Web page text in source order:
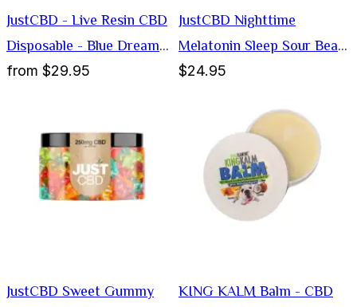
JustCBD - Live Resin CBD
Disposable - Blue Dream
1000mg
from $29.95
JustCBD Nighttime
Melatonin Sleep Sour Bear
Gummies
$24.95
JustCBD Sweet Gummy
KING KALM Balm - CBD